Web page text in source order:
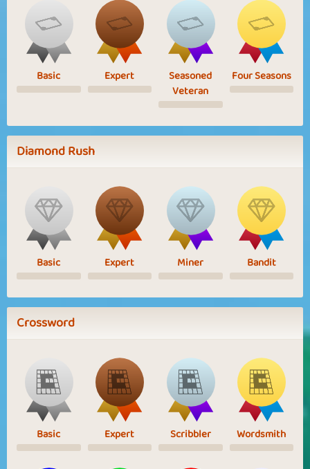
Basic Expert
Seasoned
Veteran
Four Seasons
Diamond Rush
Basic Expert Miner Bandit
Crossword
Basic Expert Scribbler Wordsmith